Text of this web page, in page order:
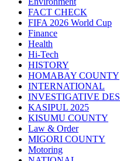
FACT CHECK
FIFA 2026 World Cup
Finance
Health
Hi-Tech
HISTORY
HOMABAY COUNTY
INTERNATIONAL
INVESTIGATIVE
KASIPUL 2025
KISUMU COUNTY
Law & Order
MIGORI COUNTY
Motoring